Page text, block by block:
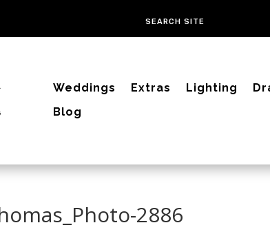
Weddings Extras Lighting
Blog
2886